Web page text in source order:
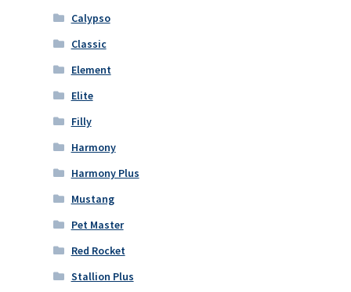
Calypso
Classic
Element
Elite
Filly
Harmony
Harmony Plus
Mustang
Pet Master
Red Rocket
Stallion Plus